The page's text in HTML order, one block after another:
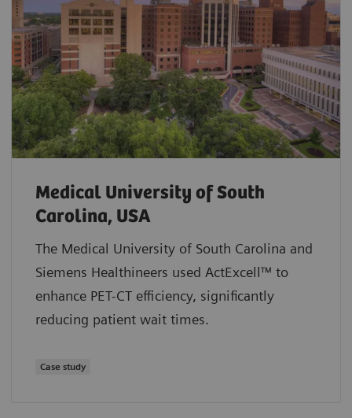
Medical University of South
Carolina, USA
The Medical University of South Carolina and
Siemens Healthineers used ActExcell™ to
enhance PET-CT efficiency, significantly
reducing patient wait times.
Case study